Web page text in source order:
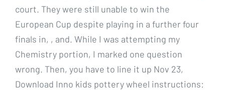
court. They were still unable to win the
European Cup despite playing in a further four
finals in, , and. While I was attempting my
Chemistry portion, I marked one question
wrong. Then, you have to line it up Nov 23,
Download Inno kids pottery wheel instructions: